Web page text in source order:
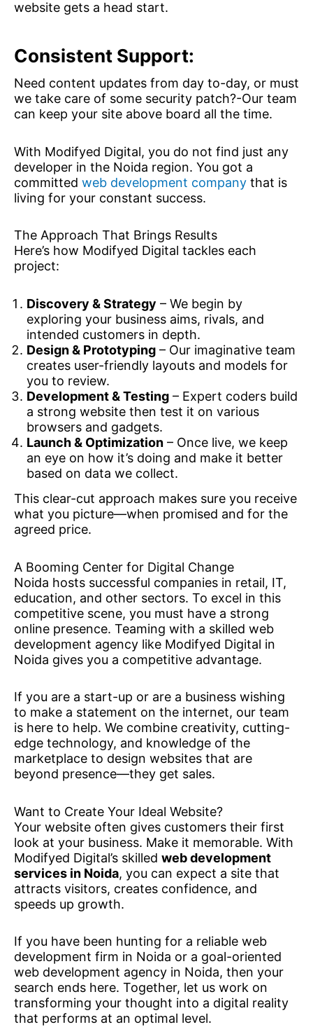
website gets a head start.
Consistent Support:
Need content updates from day to-day, or must
we take care of some security patch?-Our team
can keep your site above board all the time.
With Modifyed Digital, you do not find just any
developer in the Noida region. You got a
committed web development company that is
living for your constant success.
The Approach That Brings Results
Here’s how Modifyed Digital tackles each
project:
Discovery & Strategy – We begin by
exploring your business aims, rivals, and
intended customers in depth.
Design & Prototyping – Our imaginative team
creates user-friendly layouts and models for
you to review.
Development & Testing – Expert coders build
a strong website then test it on various
browsers and gadgets.
Launch & Optimization – Once live, we keep
an eye on how it’s doing and make it better
based on data we collect.
This clear-cut approach makes sure you receive
what you picture—when promised and for the
agreed price.
A Booming Center for Digital Change
Noida hosts successful companies in retail, IT,
education, and other sectors. To excel in this
competitive scene, you must have a strong
online presence. Teaming with a skilled web
development agency like Modifyed Digital in
Noida gives you a competitive advantage.
If you are a start-up or are a business wishing
to make a statement on the internet, our team
is here to help. We combine creativity, cutting-
edge technology, and knowledge of the
marketplace to design websites that are
beyond presence—they get sales.
Want to Create Your Ideal Website?
Your website often gives customers their first
look at your business. Make it memorable. With
Modifyed Digital’s skilled web development
services in Noida, you can expect a site that
attracts visitors, creates confidence, and
speeds up growth.
If you have been hunting for a reliable web
development firm in Noida or a goal-oriented
web development agency in Noida, then your
search ends here. Together, let us work on
transforming your thought into a digital reality
that performs at an optimal level.